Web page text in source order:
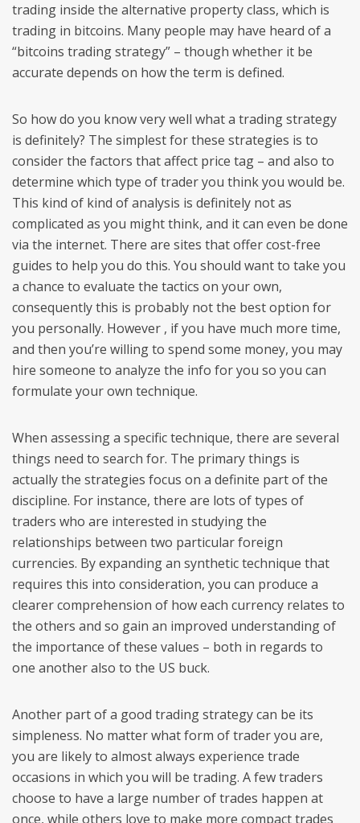
trading inside the alternative property class, which is
trading in bitcoins. Many people may have heard of a
“bitcoins trading strategy” – though whether it be
accurate depends on how the term is defined.
So how do you know very well what a trading strategy
is definitely? The simplest for these strategies is to
consider the factors that affect price tag – and also to
determine which type of trader you think you would be.
This kind of kind of analysis is definitely not as
complicated as you might think, and it can even be done
via the internet. There are sites that offer cost-free
guides to help you do this. You should want to take you
a chance to evaluate the tactics on your own,
consequently this is probably not the best option for
you personally. However , if you have much more time,
and then you’re willing to spend some money, you may
hire someone to analyze the info for you so you can
formulate your own technique.
When assessing a specific technique, there are several
things need to search for. The primary things is
actually the strategies focus on a definite part of the
discipline. For instance, there are lots of types of
traders who are interested in studying the
relationships between two particular foreign
currencies. By expanding an synthetic technique that
requires this into consideration, you can produce a
clearer comprehension of how each currency relates to
the others and so gain an improved understanding of
the importance of these values – both in regards to
one another also to the US buck.
Another part of a good trading strategy can be its
simpleness. No matter what form of trader you are,
you are likely to almost always experience trade
occasions in which you will be trading. A few traders
choose to have a large number of trades happen at
once, while others love to make more compact trades